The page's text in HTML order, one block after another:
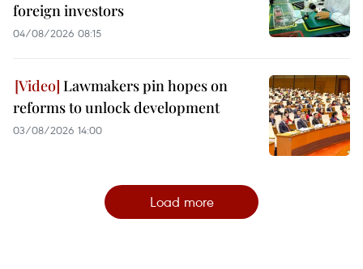
foreign investors
04/08/2026 08:15
Lawmakers pin hopes on
reforms to unlock development
03/08/2026 14:00
Load more